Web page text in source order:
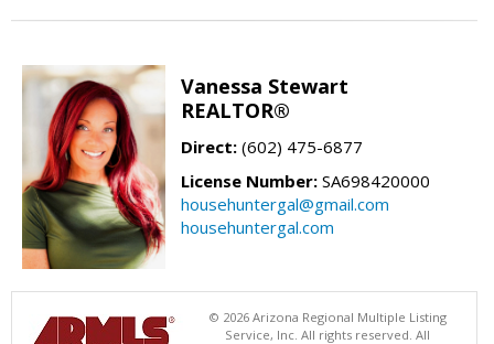
Vanessa Stewart
REALTOR®
Direct: (602) 475-6877
License Number: SA698420000
househuntergal@gmail.com
househuntergal.com
© 2026 Arizona Regional Multiple Listing
Service, Inc. All rights reserved. All